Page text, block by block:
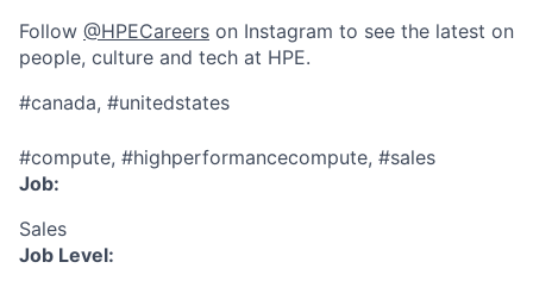
Follow @HPECareers on Instagram to see the latest on
people, culture and tech at HPE.
#canada, #unitedstates
#compute, #highperformancecompute, #sales
Job:
Sales
Job Level: